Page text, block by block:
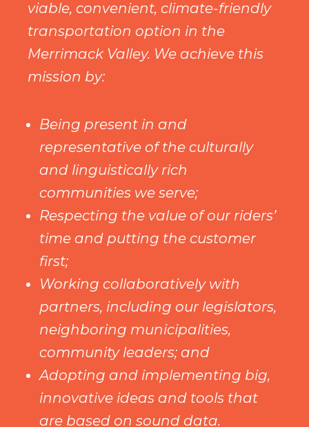
viable, convenient, climate-friendly
transportation option in the
Merrimack Valley. We achieve this
mission by:
Being present in and
representative of the culturally
and linguistically rich
communities we serve;
Respecting the value of our riders’
time and putting the customer
first;
Working collaboratively with
partners, including our legislators,
neighboring municipalities,
community leaders; and
Adopting and implementing big,
innovative ideas and tools that
are based on sound data.